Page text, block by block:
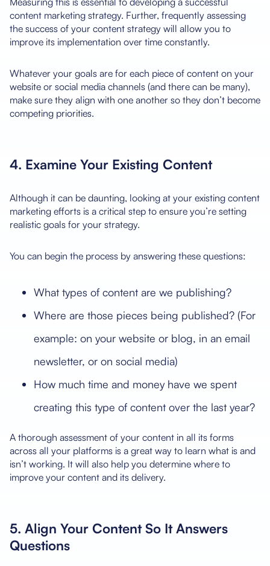
content marketing strategy. Further, frequently assessing
the success of your content strategy will allow you to
improve its implementation over time constantly.
Whatever your goals are for each piece of content on your
website or social media channels (and there can be many),
make sure they align with one another so they don’t become
competing priorities.
4. Examine Your Existing Content
Although it can be daunting, looking at your existing content
marketing efforts is a critical step to ensure you’re setting
realistic goals for your strategy.
You can begin the process by answering these questions:
What types of content are we publishing?
Where are those pieces being published? (For
example: on your website or blog, in an email
newsletter, or on social media)
How much time and money have we spent
creating this type of content over the last year?
A thorough assessment of your content in all its forms
across all your platforms is a great way to learn what is and
isn’t working. It will also help you determine where to
improve your content and its delivery.
5. Align Your Content So It Answers
Questions